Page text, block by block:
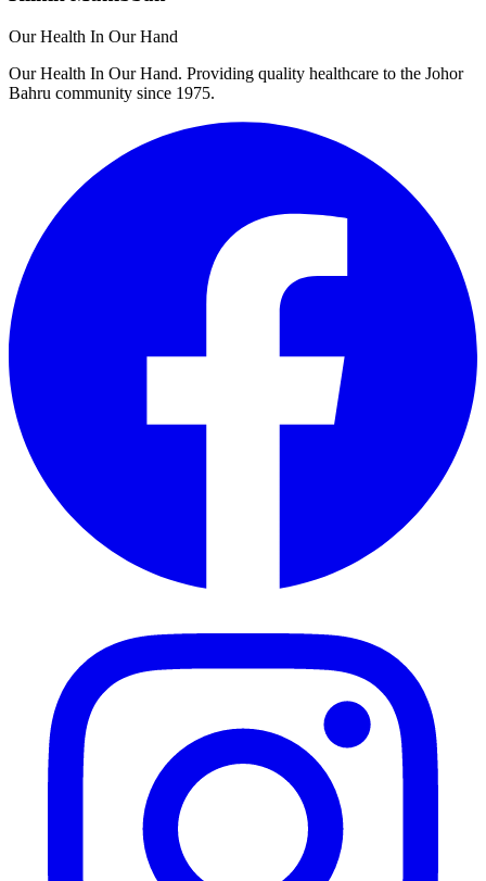
Our Health In Our Hand
Our Health In Our Hand. Providing quality healthcare to the Johor
Bahru community since 1975.